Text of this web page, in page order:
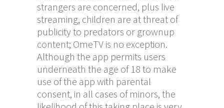
strangers are concerned, plus live
streaming, children are at threat of
publicity to predators or grownup
content; OmeTV is no exception.
Although the app permits users
underneath the age of 18 to make
use of the app with parental
consent, in all cases of minors, the